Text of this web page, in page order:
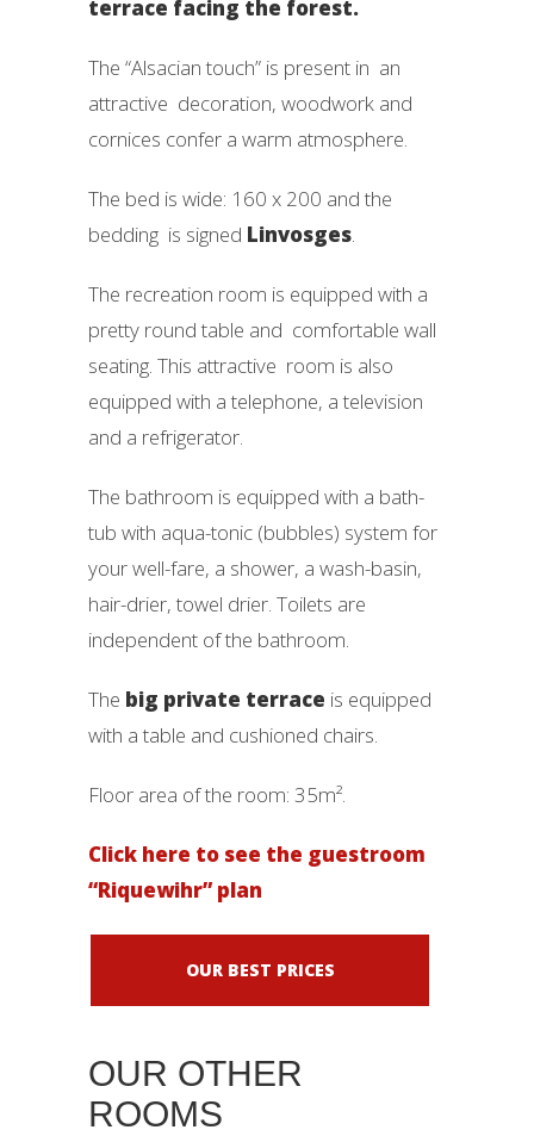
terrace facing the forest.
The “Alsacian touch” is present in an
attractive decoration, woodwork and
cornices confer a warm atmosphere.
The bed is wide: 160 x 200 and the
bedding is signed Linvosges.
The recreation room is equipped with a
pretty round table and comfortable wall
seating. This attractive room is also
equipped with a telephone, a television
and a refrigerator.
The bathroom is equipped with a bath-
tub with aqua-tonic (bubbles) system for
your well-fare, a shower, a wash-basin,
hair-drier, towel drier. Toilets are
independent of the bathroom.
The big private terrace is equipped
with a table and cushioned chairs.
Floor area of ​​the room: 35m².
Click here to see the guestroom
“Riquewihr” plan
OUR BEST PRICES
OUR OTHER
ROOMS